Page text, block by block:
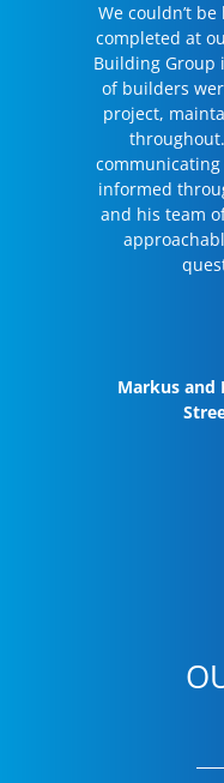
We couldn’t
completed at
Building Group
of builders
project,
informed
and his team
Markus and